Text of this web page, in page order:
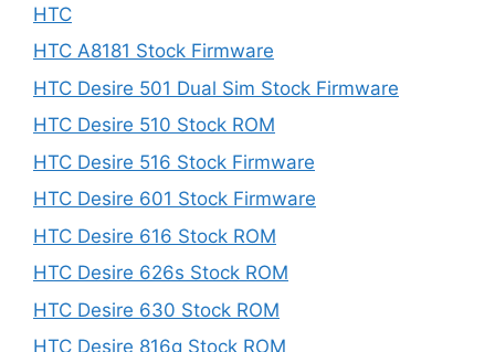
HTC
HTC A8181 Stock Firmware
HTC Desire 501 Dual Sim Stock Firmware
HTC Desire 510 Stock ROM
HTC Desire 516 Stock Firmware
HTC Desire 601 Stock Firmware
HTC Desire 616 Stock ROM
HTC Desire 626s Stock ROM
HTC Desire 630 Stock ROM
HTC Desire 816g Stock ROM